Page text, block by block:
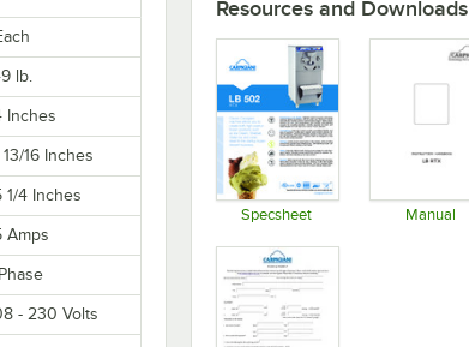
lb.
Inches
13/16 Inches
1/4 Inches
Amps
- 230 Volts
Resources and Downloads
Specsheet Manual